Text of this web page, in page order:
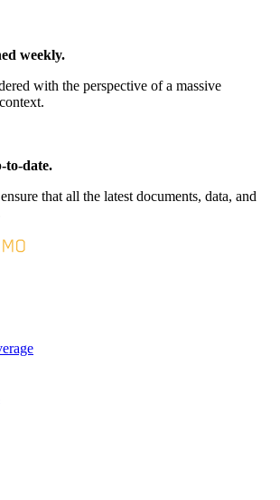
weekly.
with the perspective of a massive
to-date.
that all the latest documents, data, and